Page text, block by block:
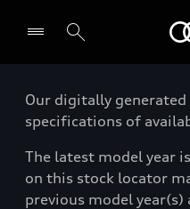
Our digitally
specifications of
The latest model year
on this stock locator
previous model year(s)